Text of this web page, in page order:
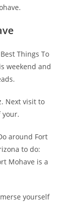
Things To
weekend and
Next visit to
your.
around Fort
to do:
Mohave is a
yourself